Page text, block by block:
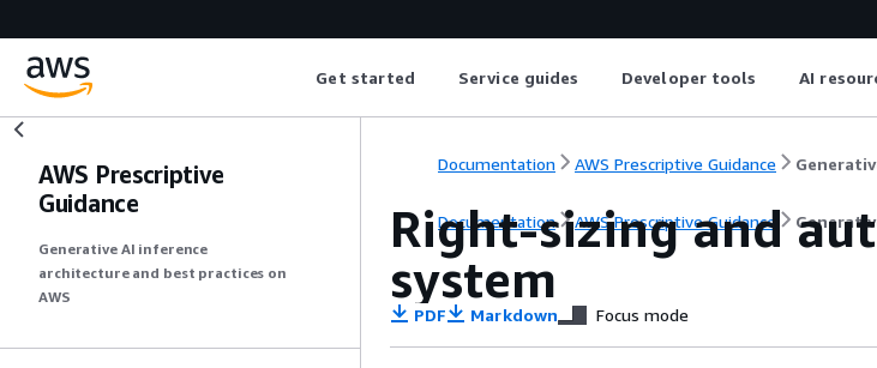
Get started Service guides Developer tools AI
AWS Prescriptive
Guidance
Generative AI inference
architecture and best practices on
AWS
Documentation AWS Prescriptive Guidance
Documentation AWS Prescriptive Guidance
Right-sizing and
system
PDF Markdown Focus mode